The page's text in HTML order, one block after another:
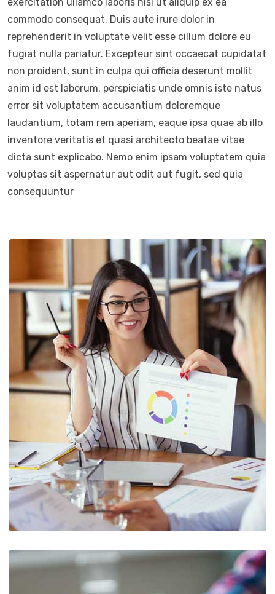
commodo consequat. Duis aute irure dolor in
reprehenderit in voluptate velit esse cillum dolore eu
fugiat nulla pariatur. Excepteur sint occaecat cupidatat
non proident, sunt in culpa qui officia deserunt mollit
anim id est laborum. perspiciatis unde omnis iste natus
error sit voluptatem accusantium doloremque
laudantium, totam rem aperiam, eaque ipsa quae ab illo
inventore veritatis et quasi architecto beatae vitae
dicta sunt explicabo. Nemo enim ipsam voluptatem quia
voluptas sit aspernatur aut odit aut fugit, sed quia
consequuntur